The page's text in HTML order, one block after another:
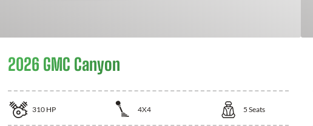
2026 GMC Canyon
310 HP 4X4 5 Seats